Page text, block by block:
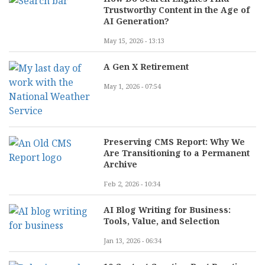
Trustworthy Content in the Age of
AI Generation?
May 15, 2026 - 13:13
A Gen X Retirement
May 1, 2026 - 07:54
Preserving CMS Report: Why We
Are Transitioning to a Permanent
Archive
Feb 2, 2026 - 10:34
AI Blog Writing for Business:
Tools, Value, and Selection
Jan 13, 2026 - 06:34